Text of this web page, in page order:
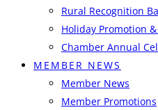
Rural Recognition
Holiday Promotion &
Chamber Annual
MEMBER NEWS
Member News
Member Promotions